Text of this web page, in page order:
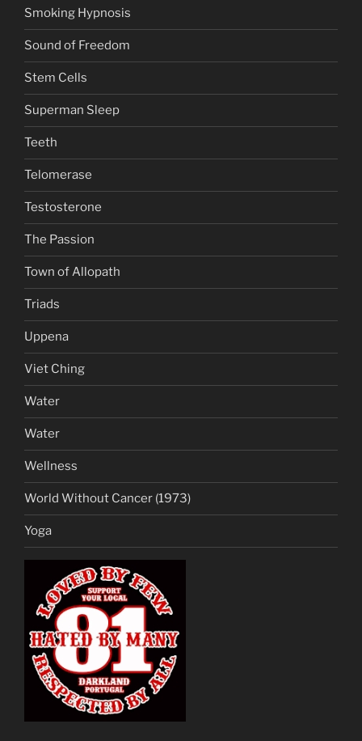
Smoking Hypnosis
Sound of Freedom
Stem Cells
Superman Sleep
Teeth
Telomerase
Testosterone
The Passion
Town of Allopath
Triads
Uppena
Viet Ching
Water
Water
Wellness
World Without Cancer (1973)
Yoga